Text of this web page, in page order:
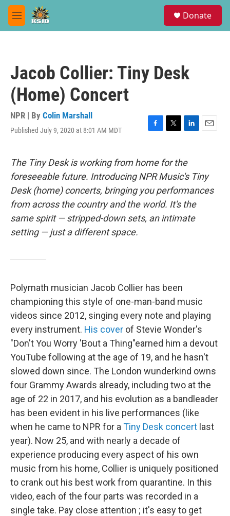
Skip to main content
M
e
Donate
Jacob Collier: Tiny Desk
(Home) Concert
NPR | By Colin Marshall
Published July 9, 2020 at 8:01 AM MDT
F
e
b
o
o
k
T
t
t
e
r
L
k
e
d
I
n
E
l
The Tiny Desk is working from home for the
foreseeable future. Introducing NPR Music's Tiny
Desk (home) concerts, bringing you performances
from across the country and the world. It's the
same spirit — stripped-down sets, an intimate
setting — just a different space.
Polymath musician Jacob Collier has been
championing this style of one-man-band music
videos since 2012, singing every note and playing
every instrument. His cover of Stevie Wonder's
"Don't You Worry 'Bout a Thing"earned him a devout
YouTube following at the age of 19, and he hasn't
slowed down since. The London wunderkind owns
four Grammy Awards already, including two at the
age of 22 in 2017, and his evolution as a bandleader
has been evident in his live performances (like
when he came to NPR for a Tiny Desk concert last
year). Now 25, and with nearly a decade of
experience producing every aspect of his own
music from his home, Collier is uniquely positioned
to crank out his best work from quarantine. In this
video, each of the four parts was recorded in a
single take. Pay close attention ; it's easy to get